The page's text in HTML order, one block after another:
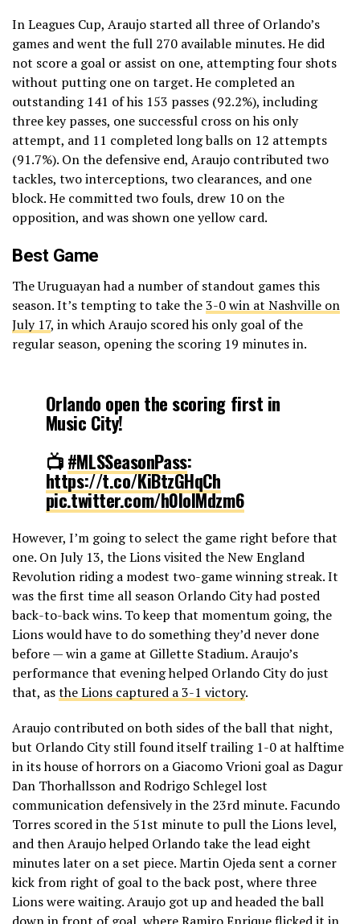
In Leagues Cup, Araujo started all three of Orlando’s
games and went the full 270 available minutes. He did
not score a goal or assist on one, attempting four shots
without putting one on target. He completed an
outstanding 141 of his 153 passes (92.2%), including
three key passes, one successful cross on his only
attempt, and 11 completed long balls on 12 attempts
(91.7%). On the defensive end, Araujo contributed two
tackles, two interceptions, two clearances, and one
block. He committed two fouls, drew 10 on the
opposition, and was shown one yellow card.
Best Game
The Uruguayan had a number of standout games this
season. It’s tempting to take the3-0 win at Nashville on
July 17, in which Araujo scored his only goal of the
regular season, opening the scoring 19 minutes in.
Orlando open the scoring first in
Music City!
📺#MLSSeasonPass:
https://t.co/KiBtzGHqCh
pic.twitter.com/h0IoIMdzm6
— Major League Soccer (@MLS)July 18, 2024
However, I’m going to select the game right before that
one. On July 13, the Lions visited the New England
Revolution riding a modest two-game winning streak. It
was the first time all season Orlando City had posted
back-to-back wins. To keep that momentum going, the
Lions would have to do something they’d never done
before — win a game at Gillette Stadium. Araujo’s
performance that evening helped Orlando City do just
that, asthe Lions captured a 3-1 victory.
Araujo contributed on both sides of the ball that night,
but Orlando City still found itself trailing 1-0 at halftime
in its house of horrors on a Giacomo Vrioni goal as Dagur
Dan Thorhallsson and Rodrigo Schlegel lost
communication defensively in the 23rd minute. Facundo
Torres scored in the 51st minute to pull the Lions level,
and then Araujo helped Orlando take the lead eight
minutes later on a set piece. Martin Ojeda sent a corner
kick from right of goal to the back post, where three
Lions were waiting. Araujo got up and headed the ball